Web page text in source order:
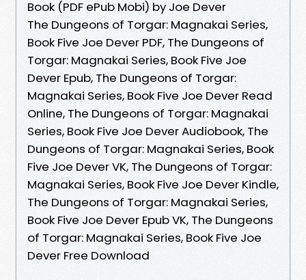
Book (PDF ePub Mobi) by Joe Dever
The Dungeons of Torgar: Magnakai Series,
Book Five Joe Dever PDF, The Dungeons of
Torgar: Magnakai Series, Book Five Joe
Dever Epub, The Dungeons of Torgar:
Magnakai Series, Book Five Joe Dever Read
Online, The Dungeons of Torgar: Magnakai
Series, Book Five Joe Dever Audiobook, The
Dungeons of Torgar: Magnakai Series, Book
Five Joe Dever VK, The Dungeons of Torgar:
Magnakai Series, Book Five Joe Dever Kindle,
The Dungeons of Torgar: Magnakai Series,
Book Five Joe Dever Epub VK, The Dungeons
of Torgar: Magnakai Series, Book Five Joe
Dever Free Download